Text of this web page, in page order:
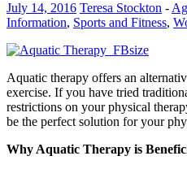
July 14, 2016 Teresa Stockton -
Information, Sports and Fitness,
Aquatic therapy offers an
exercise. If you have tried
restrictions on your physical
be the perfect solution for your
Why Aquatic Therapy is